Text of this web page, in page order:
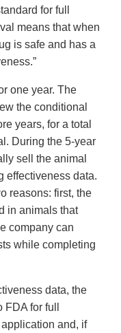
for full
means that when
is safe and has a
one year. The
the conditional
years, for a total
During the 5-year
sell the animal
effectiveness data.
reasons: first, the
in animals that
company can
while completing
data, the
for full
and, if